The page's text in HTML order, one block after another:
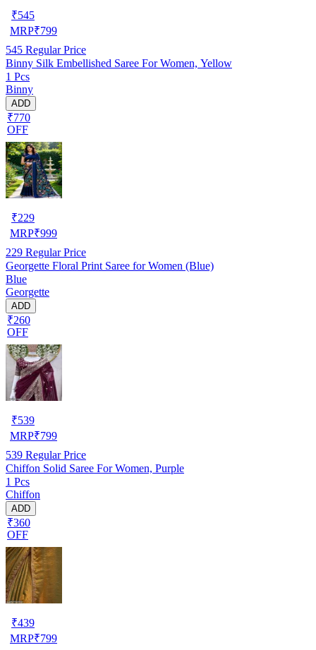
₹545
MRP₹799
545 Regular Price
Binny Silk Embellished Saree For Women, Yellow
1 Pcs
Binny
ADD
₹770
OFF
₹229
MRP₹999
229 Regular Price
Georgette Floral Print Saree for Women (Blue)
Blue
Georgette
ADD
₹260
OFF
₹539
MRP₹799
539 Regular Price
Chiffon Solid Saree For Women, Purple
1 Pcs
Chiffon
ADD
₹360
OFF
₹439
MRP₹799